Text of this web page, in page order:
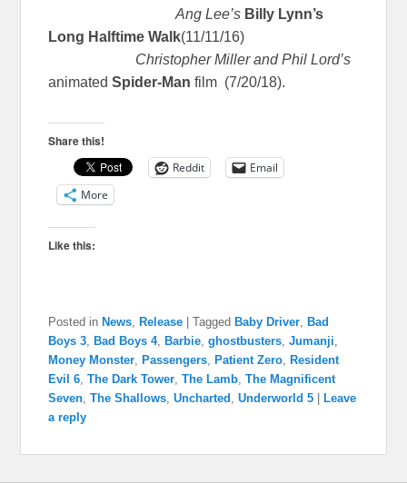
Ang Lee’s Billy Lynn’s
Long Halftime Walk(11/11/16)
Christopher Miller and Phil Lord’s
animatedSpider-Man film (7/20/18).
Share this!
Reddit
Email
More
Like this:
Posted in News ,Release |Tagged Baby Driver ,Bad
Boys 3 ,Bad Boys 4,Barbie ,ghostbusters ,Jumanji
Money Monster ,Passengers ,Patient Zero ,Resident
Evil 6 ,The Dark Tower ,The Lamb ,The Magnificent
Seven ,The Shallows ,Uncharted ,Underworld 5 |Leave
a reply